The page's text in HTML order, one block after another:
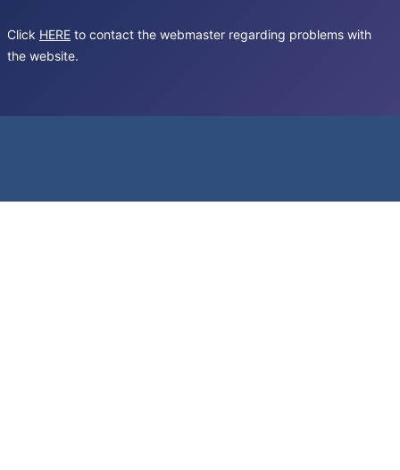
Click HERE to contact the webmaster regarding problems with
the website.